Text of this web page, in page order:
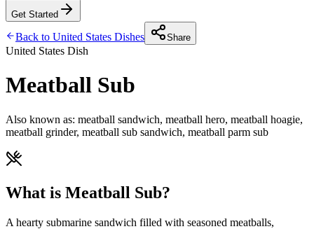
Get Started
Back to United States Dishes Share
United States Dish
Meatball Sub
Also known as: meatball sandwich, meatball hero, meatball hoagie,
meatball grinder, meatball sub sandwich, meatball parm sub
What is Meatball Sub?
A hearty submarine sandwich filled with seasoned meatballs,